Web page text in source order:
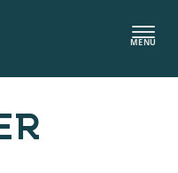
MENU